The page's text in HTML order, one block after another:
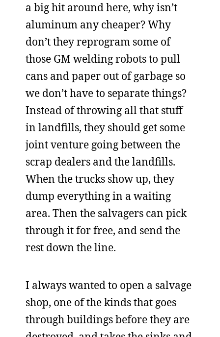
a big hit around here, why isn’t
aluminum any cheaper? Why
don’t they reprogram some of
those GM welding robots to pull
cans and paper out of garbage so
we don’t have to separate things?
Instead of throwing all that stuff
in landfills, they should get some
joint venture going between the
scrap dealers and the landfills.
When the trucks show up, they
dump everything in a waiting
area. Then the salvagers can pick
through it for free, and send the
rest down the line.
I always wanted to open a salvage
shop, one of the kinds that goes
through buildings before they are